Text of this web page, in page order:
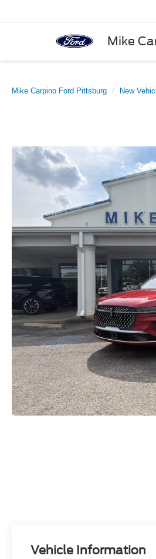
Mike
Mike Carpino Ford Pittsburg New
Vehicle Information